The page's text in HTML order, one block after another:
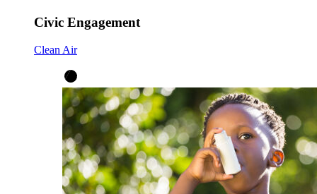
Civic Engagement
Clean Air